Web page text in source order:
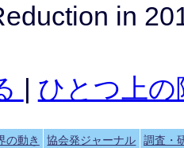
in
ひとつ上の
の動き 協会発ジャーナル 調査・